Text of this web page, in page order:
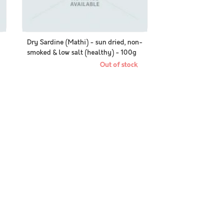
Dry Sardine (Mathi) - sun dried, non-
smoked & low salt (healthy) - 100g
Out of stock